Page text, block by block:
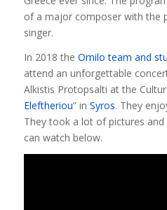
of a major composer with the
singer.
In 2018 the Omilo team and
attend an unforgettable
Alkistis Protopsalti at the
Eleftheriou” in Syros. They
They took a lot of pictures
can watch below.